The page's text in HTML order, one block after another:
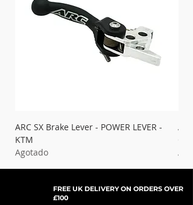
ARC SX Brake Lever - POWER LEVER -
KTM
Agotado
FREE UK DELIVERY ON ORDERS OVER
£100